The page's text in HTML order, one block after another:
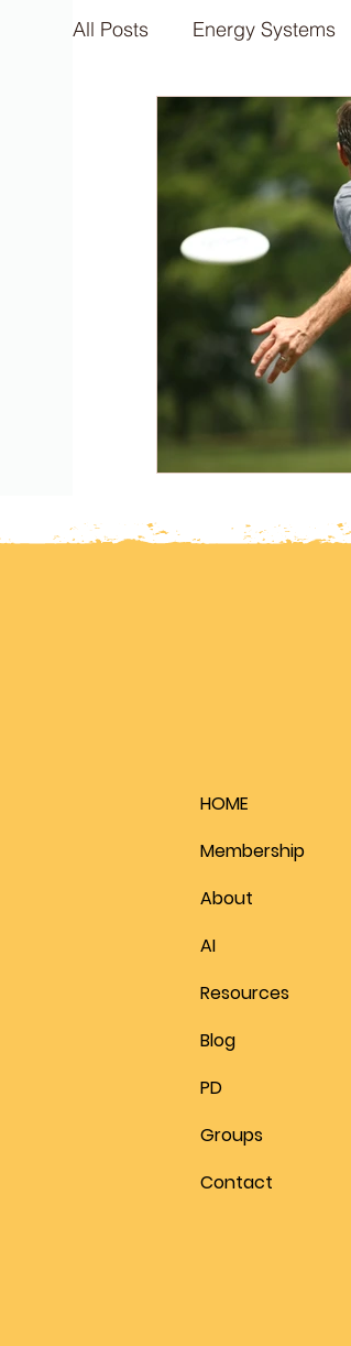
All Posts Energy Systems
F.I.T.T Training Principles
Training Types
S.P.O.R.T training
Biomechanics Health
PE Ideas Articles
HOME
Membership
About
AI
Resources
Blog
PD
Groups
Contact